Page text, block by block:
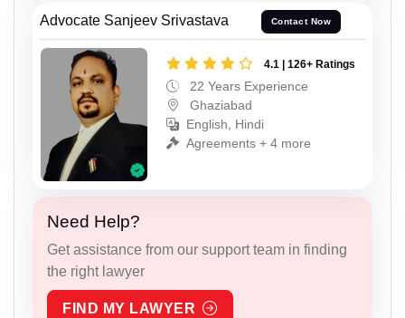
Advocate Sanjeev Srivastava Contact Now
4.1 | 126+ Ratings
22 Years Experience
Ghaziabad
English, Hindi
Agreements + 4 more
Need Help?
Get assistance from our support team in finding
the right lawyer
FIND MY LAWYER